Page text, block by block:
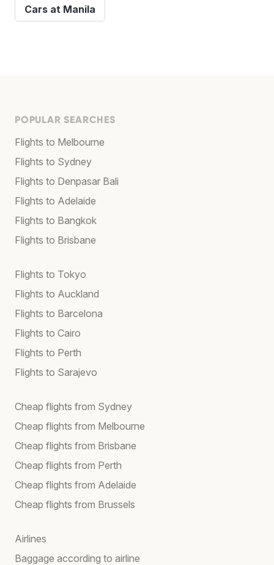
Cars at Manila
POPULAR SEARCHES
Flights to Melbourne
Flights to Sydney
Flights to Denpasar Bali
Flights to Adelaide
Flights to Bangkok
Flights to Brisbane
Flights to Tokyo
Flights to Auckland
Flights to Barcelona
Flights to Cairo
Flights to Perth
Flights to Sarajevo
Cheap flights from Sydney
Cheap flights from Melbourne
Cheap flights from Brisbane
Cheap flights from Perth
Cheap flights from Adelaide
Cheap flights from Brussels
Airlines
Baggage according to airline